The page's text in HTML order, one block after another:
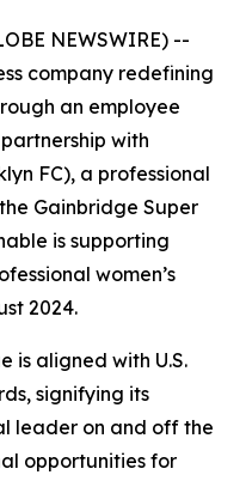
NEWSWIRE) --
company redefining
an employee
with
FC), a professional
Gainbridge Super
is supporting
women’s
2024.
is aligned with U.S.
signifying its
leader on and off the
opportunities for